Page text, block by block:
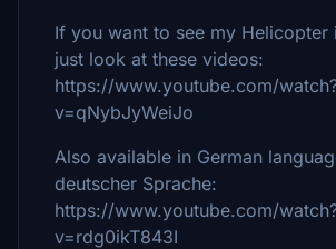
If you want to see my Helicopter
just look at these videos:
https://www.youtube.com/
v=qNybJyWeiJo
Also available in German
deutscher Sprache:
https://www.youtube.com/
v=rdg0ikT843I